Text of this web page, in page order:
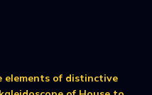
elements of distinctive